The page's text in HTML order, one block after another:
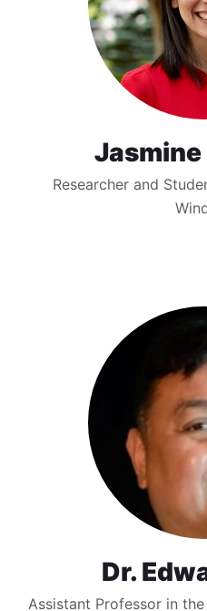
Researcher and
Dr.
Assistant Professor in